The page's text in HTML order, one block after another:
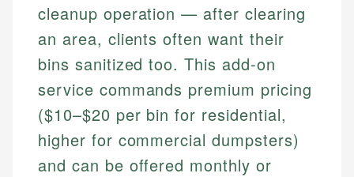
cleanup operation — after clearing
an area, clients often want their
bins sanitized too. This add-on
service commands premium pricing
($10–$20 per bin for residential,
higher for commercial dumpsters)
and can be offered monthly or